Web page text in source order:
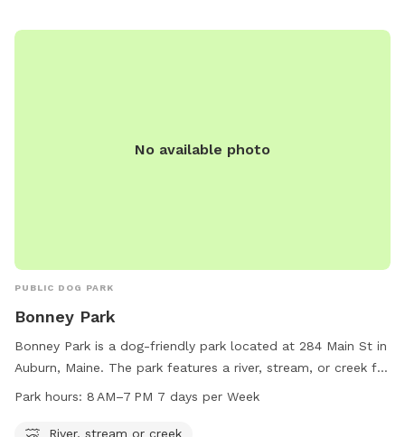
No available photo
PUBLIC DOG PARK
Bonney Park
Bonney Park is a dog-friendly park located at 284 Main St in
Auburn, Maine. The park features a river, stream, or creek for
dogs to cool off and play in. The park is open from 8 AM to
auburnmaine.gov or contact the park at 207-333-6601.
Park hours: 8 AM–7 PM 7 days per Week
River, stream or creek